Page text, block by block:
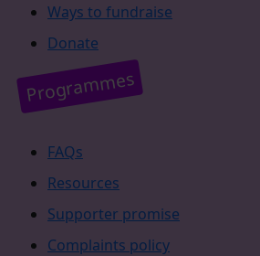
Ways to fundraise
Donate
Programmes
FAQs
Resources
Supporter promise
Complaints policy